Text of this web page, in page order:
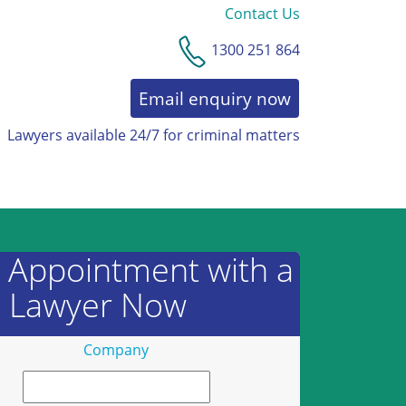
Contact Us
1300 251 864
Email enquiry now
Lawyers available 24/7 for criminal matters
Appointment with a
Lawyer Now
Company